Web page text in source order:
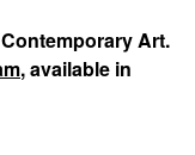
Art.
, available in